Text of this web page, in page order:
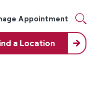
Appointment
a Location